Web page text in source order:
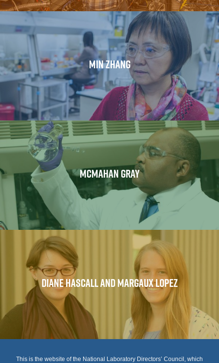
MIN ZHANG
MCMAHAN GRAY
DIANE HASCALL AND MARGAUX LOPEZ
This is the website of the National Laboratory Directors’ Council, which